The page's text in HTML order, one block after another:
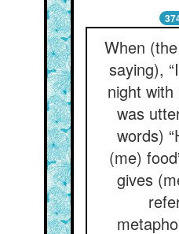
When
saying),
night with
was
words)
(me)
gives